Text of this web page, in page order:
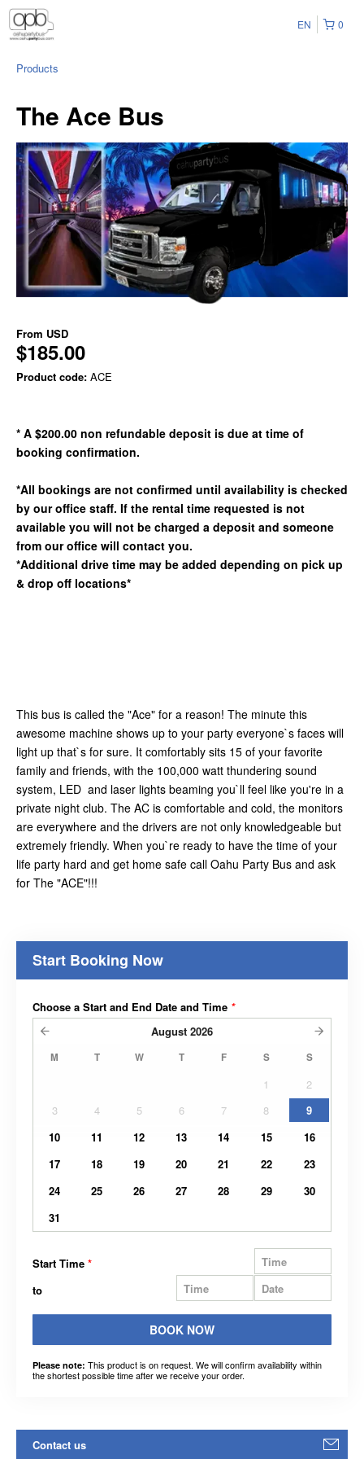
0
EN
Products
The Ace Bus
From USD
$185.00
Product code: ACE
* A $200.00 non refundable deposit is due at time of
booking confirmation.
*All bookings are not confirmed until availability is checked
by our office staff. If the rental time requested is not
available you will not be charged a deposit and someone
from our office will contact you.
*Additional drive time may be added depending on pick up
& drop off locations*
This bus is called the "Ace" for a reason! The minute this
awesome machine shows up to your party everyone`s faces will
light up that`s for sure. It comfortably sits 15 of your favorite
family and friends, with the 100,000 watt thundering sound
system, LED and laser lights beaming you`ll feel like you're in a
private night club. The AC is comfortable and cold, the monitors
are everywhere and the drivers are not only knowledgeable but
extremely friendly. When you`re ready to have the time of your
life party hard and get home safe call Oahu Party Bus and ask
for The "ACE"!!!
Start Booking Now
Choose a Start and End Date and Time *
August 2026
M T W T F S S
1
2
3
4 5 6 7 8
9
10
11 12 13 14 15
16
17
18 19 20 21 22
23
24
25 26 27 28 29
30
31
Start Time *
to
BOOK NOW
Please note: This product is on request. We will confirm availability within
the shortest possible time after we receive your order.
Contact us